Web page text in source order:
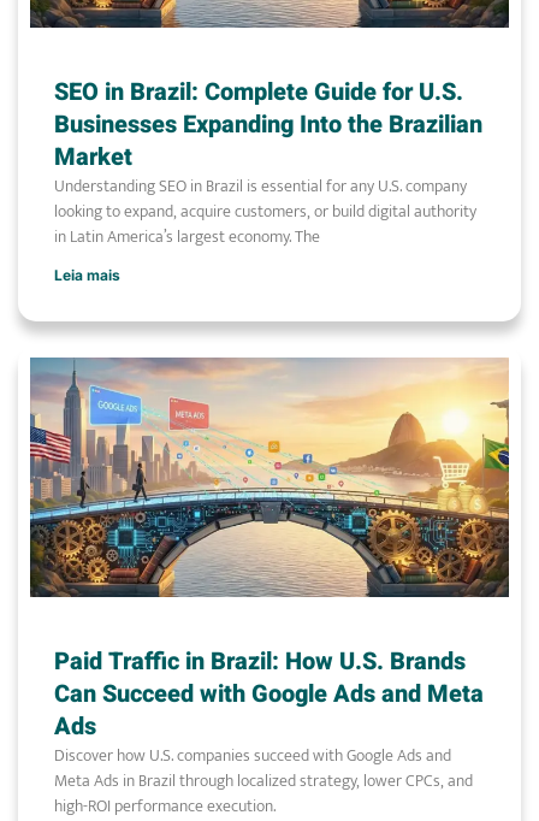
SEO in Brazil: Complete Guide for U.S.
Businesses Expanding Into the Brazilian
Market
Understanding SEO in Brazil is essential for any U.S. company
looking to expand, acquire customers, or build digital authority
in Latin America’s largest economy. The
Leia mais
Paid Traffic in Brazil: How U.S. Brands
Can Succeed with Google Ads and Meta
Ads
Discover how U.S. companies succeed with Google Ads and
Meta Ads in Brazil through localized strategy, lower CPCs, and
high-ROI performance execution.